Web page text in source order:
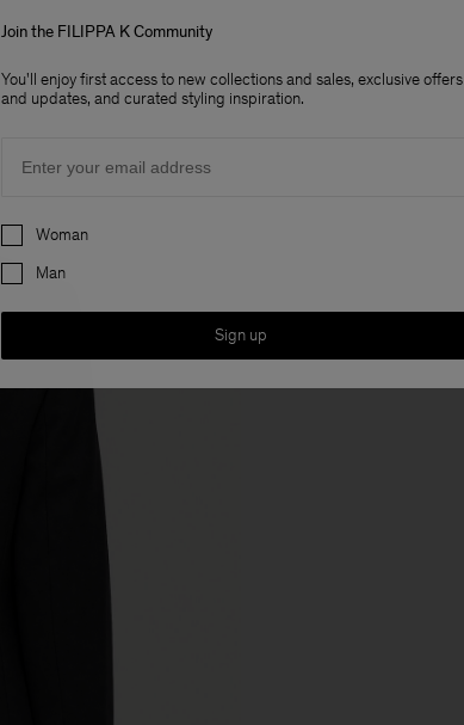
Join the FILIPPA K Community
You'll enjoy first access to new collections and sales, exclusive offers
and updates, and curated styling inspiration.
Preferences
Woman
Man
Sign up